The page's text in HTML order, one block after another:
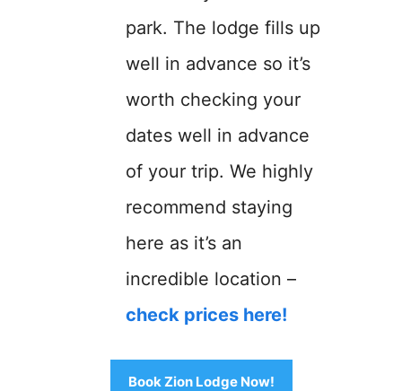
park. The lodge fills up
well in advance so it’s
worth checking your
dates well in advance
of your trip. We highly
recommend staying
here as it’s an
incredible location –
check prices here!
Book Zion Lodge Now!